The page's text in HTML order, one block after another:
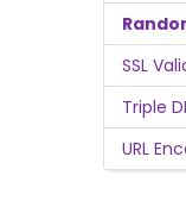
SSL
Triple
URL